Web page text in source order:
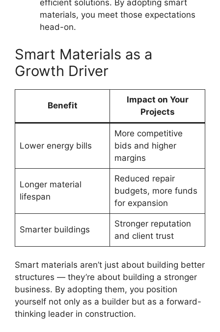
efficient solutions. By adopting smart
materials, you meet those expectations
head-on.
Smart Materials as a
Growth Driver
Benefit
Impact on Your
Projects
Lower energy bills
More competitive
bids and higher
margins
Longer material
lifespan
Reduced repair
budgets, more funds
for expansion
Smarter buildings
Stronger reputation
and client trust
Smart materials aren’t just about building better
structures — they’re about building a stronger
business. By adopting them, you position
yourself not only as a builder but as a forward-
thinking leader in construction.